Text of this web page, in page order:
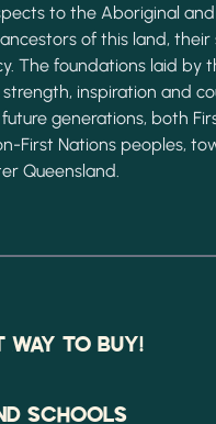
to the Aboriginal
of this land, their
The foundations laid by
inspiration and
generations, both
First Nations peoples,
Queensland.
WAY TO BUY!
SCHOOLS